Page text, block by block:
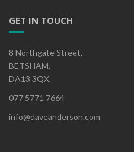
GET IN TOUCH
8 Northgate Street,
BETSHAM,
DA13 3QX.
077 5771 7664
info@daveanderson.com